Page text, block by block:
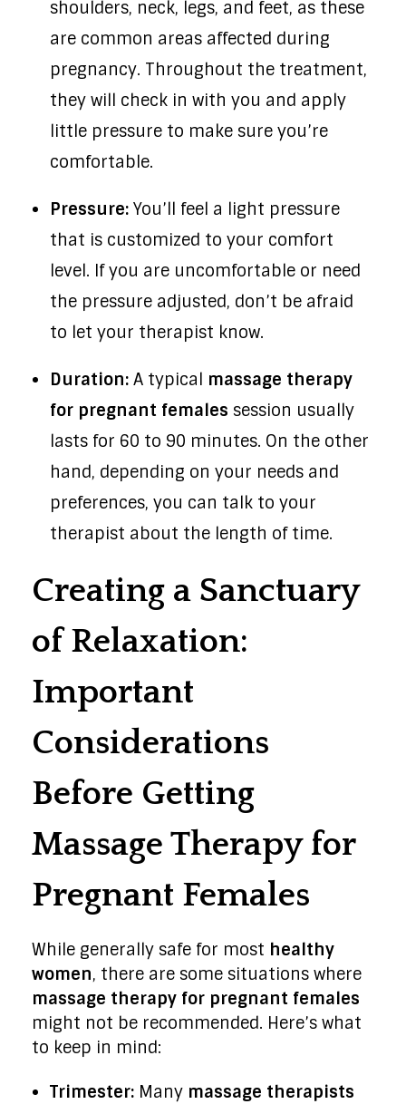
shoulders, neck, legs, and feet, as these
are common areas affected during
pregnancy. Throughout the treatment,
they will check in with you and apply
little pressure to make sure you’re
comfortable.
Pressure: You’ll feel a light pressure
that is customized to your comfort
level. If you are uncomfortable or need
the pressure adjusted, don’t be afraid
to let your therapist know.
Duration: A typical massage therapy
for pregnant females session usually
lasts for 60 to 90 minutes. On the other
hand, depending on your needs and
preferences, you can talk to your
therapist about the length of time.
Creating a Sanctuary
of Relaxation:
Important
Considerations
Before Getting
Massage Therapy for
Pregnant Females
While generally safe for most healthy
women, there are some situations where
massage therapy for pregnant females
might not be recommended. Here’s what
to keep in mind:
Trimester:Many massage therapists